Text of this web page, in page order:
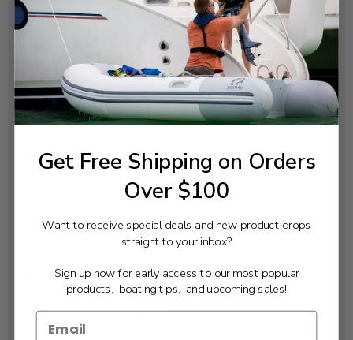
Manual
Cylinders:
Displacement:
72cc
Prop Shaft Horsepower:
Full Throttle RPM Range:
5250 - 5750
Alternator Output at W.O.T.:
Recommended Fuel:
Octane 87
Recommended Engine Oil:
Yamalube® 4M
Get Free Shipping on Orders
Over $100
Want to receive special deals and new product drops
straight to your inbox?
Sign up now for early access to our most popular
products, boating tips, and upcoming sales!